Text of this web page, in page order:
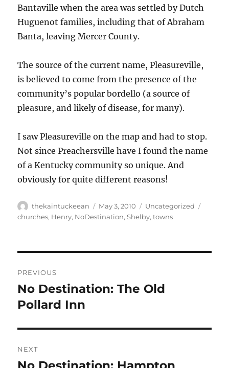
Bantaville when the area was settled by Dutch
Huguenot families, including that of Abraham
Banta, leaving Mercer County.
The source of the current name, Pleasureville,
is believed to come from the presence of the
community’s popular bordello (a source of
pleasure, and likely of disease, for many).
I saw Pleasureville on the map and had to stop.
Not since Preachersville have I found the name
of a Kentucky community so unique. And
obviously for quite different reasons!
Author
thekaintuckeean
Posted
on
May 3, 2010 Categories
Uncategorized
churches, Henry, NoDestination,Shelby,towns
navigation
PREVIOUS
Previous
post:
No Destination: The Old
Pollard Inn
NEXT
Next